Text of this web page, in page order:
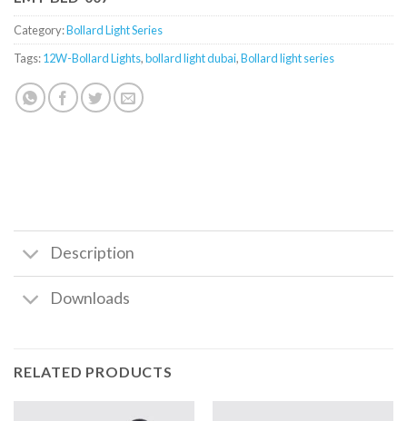
Category:Bollard Light Series
Tags:12W-Bollard Lights,bollard light dubai,Bollard light series
Description
Downloads
RELATED PRODUCTS